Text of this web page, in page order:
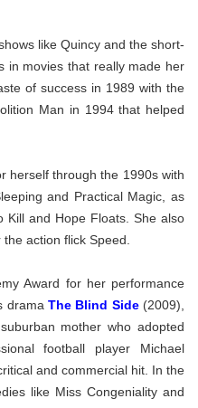
like Quincy and the short-
in movies that really made her
of success in 1989 with the
Man in 1994 that helped
herself through the 1990s with
and Practical Magic, as
Kill and Hope Floats. She also
action flick Speed.
Award for her performance
drama The Blind Side(2009),
mother who adopted
football player Michael
and commercial hit. In the
like Miss Congeniality and